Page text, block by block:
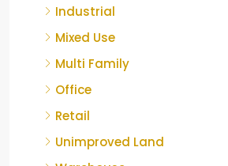
Industrial
Mixed Use
Multi Family
Office
Retail
Unimproved Land